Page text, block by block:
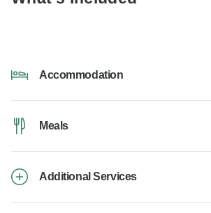
Accommodation
Meals
Additional Services